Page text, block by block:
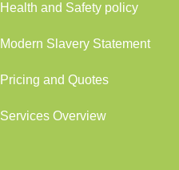
Health and Safety policy
Modern Slavery Statement
Pricing and Quotes
Services Overview